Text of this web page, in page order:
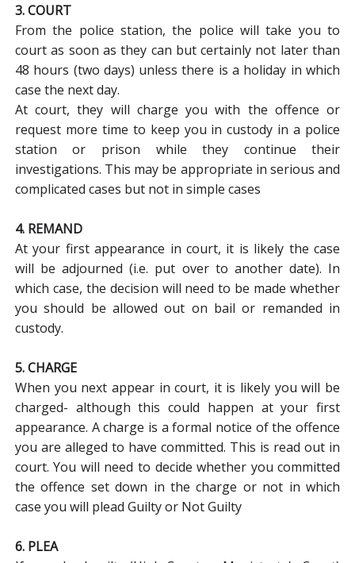
3. COURT
From the police station, the police will take you to
court as soon as they can but certainly not later than
48 hours (two days) unless there is a holiday in which
case the next day.
At court, they will charge you with the offence or
request more time to keep you in custody in a police
station or prison while they continue their
investigations. This may be appropriate in serious and
complicated cases but not in simple cases
4. REMAND
At your first appearance in court, it is likely the case
will be adjourned (i.e. put over to another date). In
which case, the decision will need to be made whether
you should be allowed out on bail or remanded in
custody.
5. CHARGE
When you next appear in court, it is likely you will be
charged- although this could happen at your first
appearance. A charge is a formal notice of the offence
you are alleged to have committed. This is read out in
court. You will need to decide whether you committed
the offence set down in the charge or not in which
case you will plead Guilty or Not Guilty
6. PLEA